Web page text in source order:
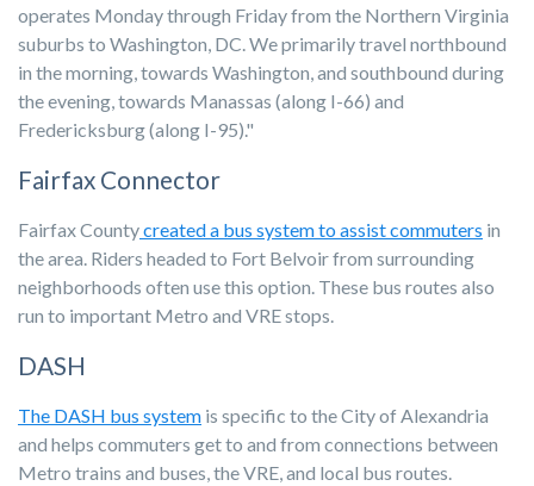
operates Monday through Friday from the Northern Virginia
suburbs to Washington, DC. We primarily travel northbound
in the morning, towards Washington, and southbound during
the evening, towards Manassas (along I-66) and
Fredericksburg (along I-95)."
Fairfax Connector
Fairfax Countycreated a bus system to assist commuters in
the area. Riders headed to Fort Belvoir from surrounding
neighborhoods often use this option. These bus routes also
run to important Metro and VRE stops.
DASH
The DASH bus system is specific to the City of Alexandria
and helps commuters get to and from connections between
Metro trains and buses, the VRE, and local bus routes.